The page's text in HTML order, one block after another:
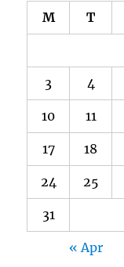
M T
3 4
10 11
17 18
24 25
31
« Apr